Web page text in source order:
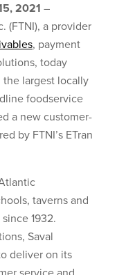
2021 –
(FTNI), a provider
, payment
today
the largest locally
foodservice
a new customer-
by FTNI’s ETran
taverns and
1932.
Saval
deliver on its